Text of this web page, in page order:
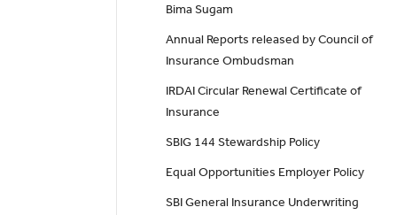
Bima Sugam
Annual Reports released by Council of
Insurance Ombudsman
IRDAI Circular Renewal Certificate of
Insurance
SBIG 144 Stewardship Policy
Equal Opportunities Employer Policy
SBI General Insurance Underwriting